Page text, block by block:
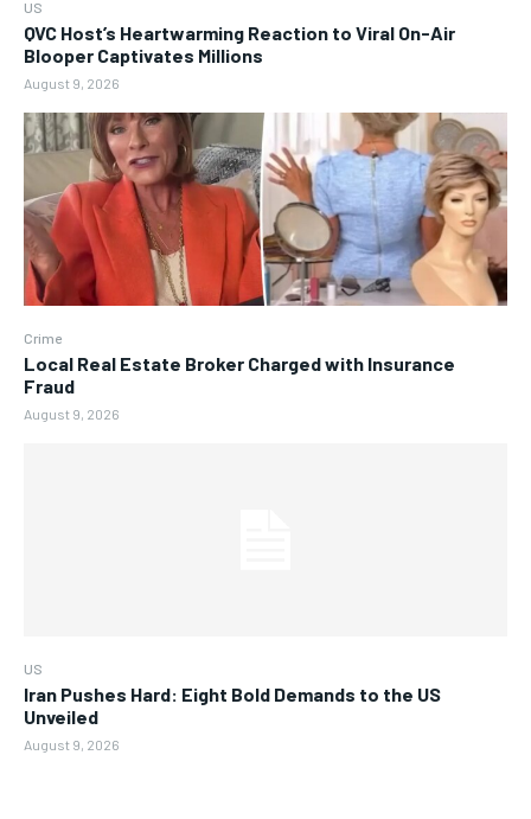
US
QVC Host’s Heartwarming Reaction to Viral On-Air
Blooper Captivates Millions
August 9, 2026
Crime
Local Real Estate Broker Charged with Insurance
Fraud
August 9, 2026
US
Iran Pushes Hard: Eight Bold Demands to the US
Unveiled
August 9, 2026